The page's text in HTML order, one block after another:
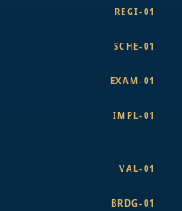
REGI-01
SCHE-01
EXAM-01
IMPL-01
VAL-01
BRDG-01